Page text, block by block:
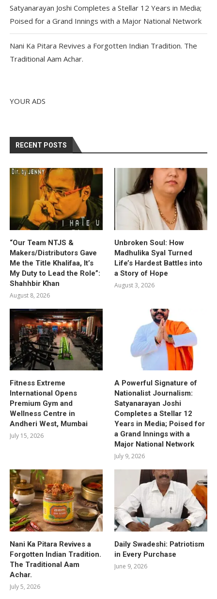
Satyanarayan Joshi Completes a Stellar 12 Years in Media;
Poised for a Grand Innings with a Major National Network
Nani Ka Pitara Revives a Forgotten Indian Tradition. The
Traditional Aam Achar.
YOUR ADS
RECENT POSTS
“Our Team NTJS &
Makers/Distributors Gave
Me the Title Khalifaa, It’s
My Duty to Lead the Role”:
Shahhbir Khan
August 8, 2026
Unbroken Soul: How
Madhulika Syal Turned
Life’s Hardest Battles into
a Story of Hope
August 3, 2026
Fitness Extreme
International Opens
Premium Gym and
Wellness Centre in
Andheri West, Mumbai
July 15, 2026
A Powerful Signature of
Nationalist Journalism:
Satyanarayan Joshi
Completes a Stellar 12
Years in Media; Poised for
a Grand Innings with a
Major National Network
July 9, 2026
Nani Ka Pitara Revives a
Forgotten Indian Tradition.
The Traditional Aam
Achar.
July 5, 2026
Daily Swadeshi: Patriotism
in Every Purchase
June 9, 2026